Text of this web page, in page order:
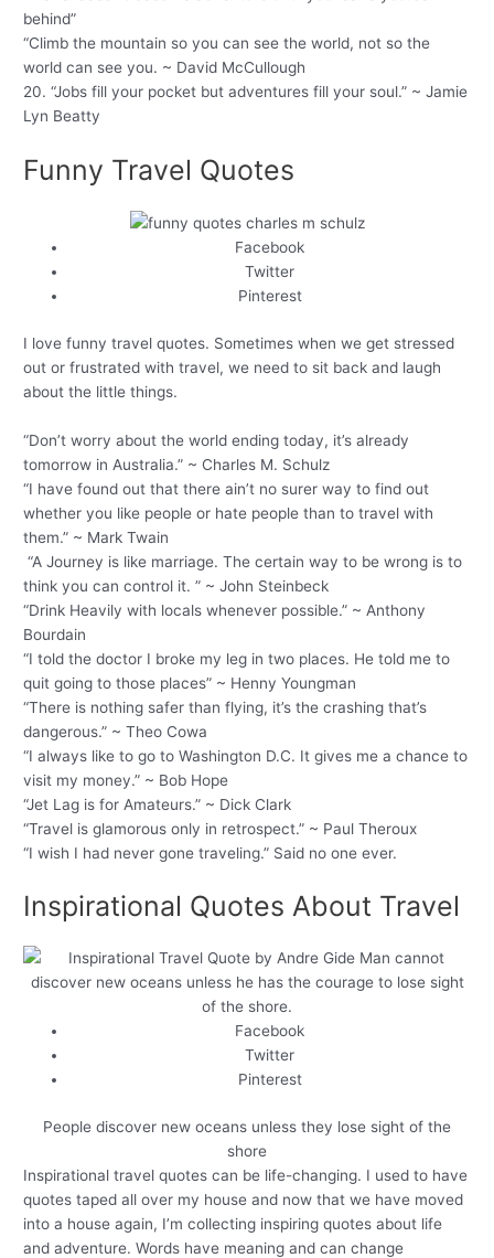
behind”
“Climb the mountain so you can see the world, not so the
world can see you. ~ David McCullough
20. “Jobs fill your pocket but adventures fill your soul.” ~ Jamie
Lyn Beatty
Funny Travel Quotes
Facebook
Twitter
Pinterest
I love funny travel quotes. Sometimes when we get stressed
out or frustrated with travel, we need to sit back and laugh
about the little things.
“Don’t worry about the world ending today, it’s already
tomorrow in Australia.” ~ Charles M. Schulz
“I have found out that there ain’t no surer way to find out
whether you like people or hate people than to travel with
them.” ~ Mark Twain
“A Journey is like marriage. The certain way to be wrong is to
think you can control it. ” ~ John Steinbeck
“Drink Heavily with locals whenever possible.” ~ Anthony
Bourdain
“I told the doctor I broke my leg in two places. He told me to
quit going to those places” ~ Henny Youngman
“There is nothing safer than flying, it’s the crashing that’s
dangerous.” ~ Theo Cowa
“I always like to go to Washington D.C. It gives me a chance to
visit my money.” ~ Bob Hope
“Jet Lag is for Amateurs.” ~ Dick Clark
“Travel is glamorous only in retrospect.” ~ Paul Theroux
“I wish I had never gone traveling.” Said no one ever.
Inspirational Quotes About Travel
Facebook
Twitter
Pinterest
People discover new oceans unless they lose sight of the
shore
Inspirational travel quotes can be life-changing. I used to have
quotes taped all over my house and now that we have moved
into a house again, I’m collecting inspiring quotes about life
and adventure. Words have meaning and can change